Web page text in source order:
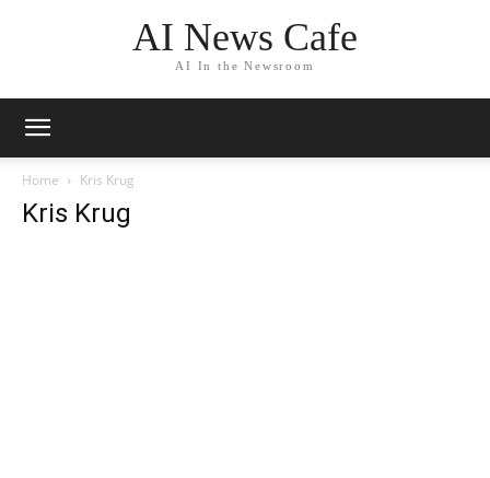
AI News Cafe
AI In the Newsroom
Home Kris Krug
Kris Krug